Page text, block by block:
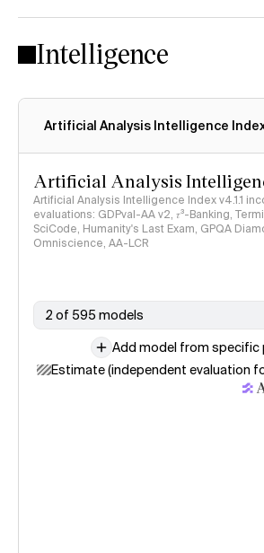
Intelligence
Artificial Analysis Intelligence
Artificial Analysis
Artificial Analysis Intelligence Index v4.1.1
evaluations: GDPval-AA v2, 𝜏³-Banking,
SciCode, Humanity's Last Exam, GPQA
Omniscience, AA-LCR
2 of 595 models
Add model from specific
Estimate (independent evaluation